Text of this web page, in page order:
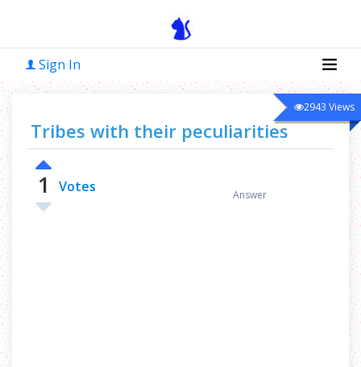
Sign In
Tribes with their peculiarities
2943 Views
1 Votes Answer